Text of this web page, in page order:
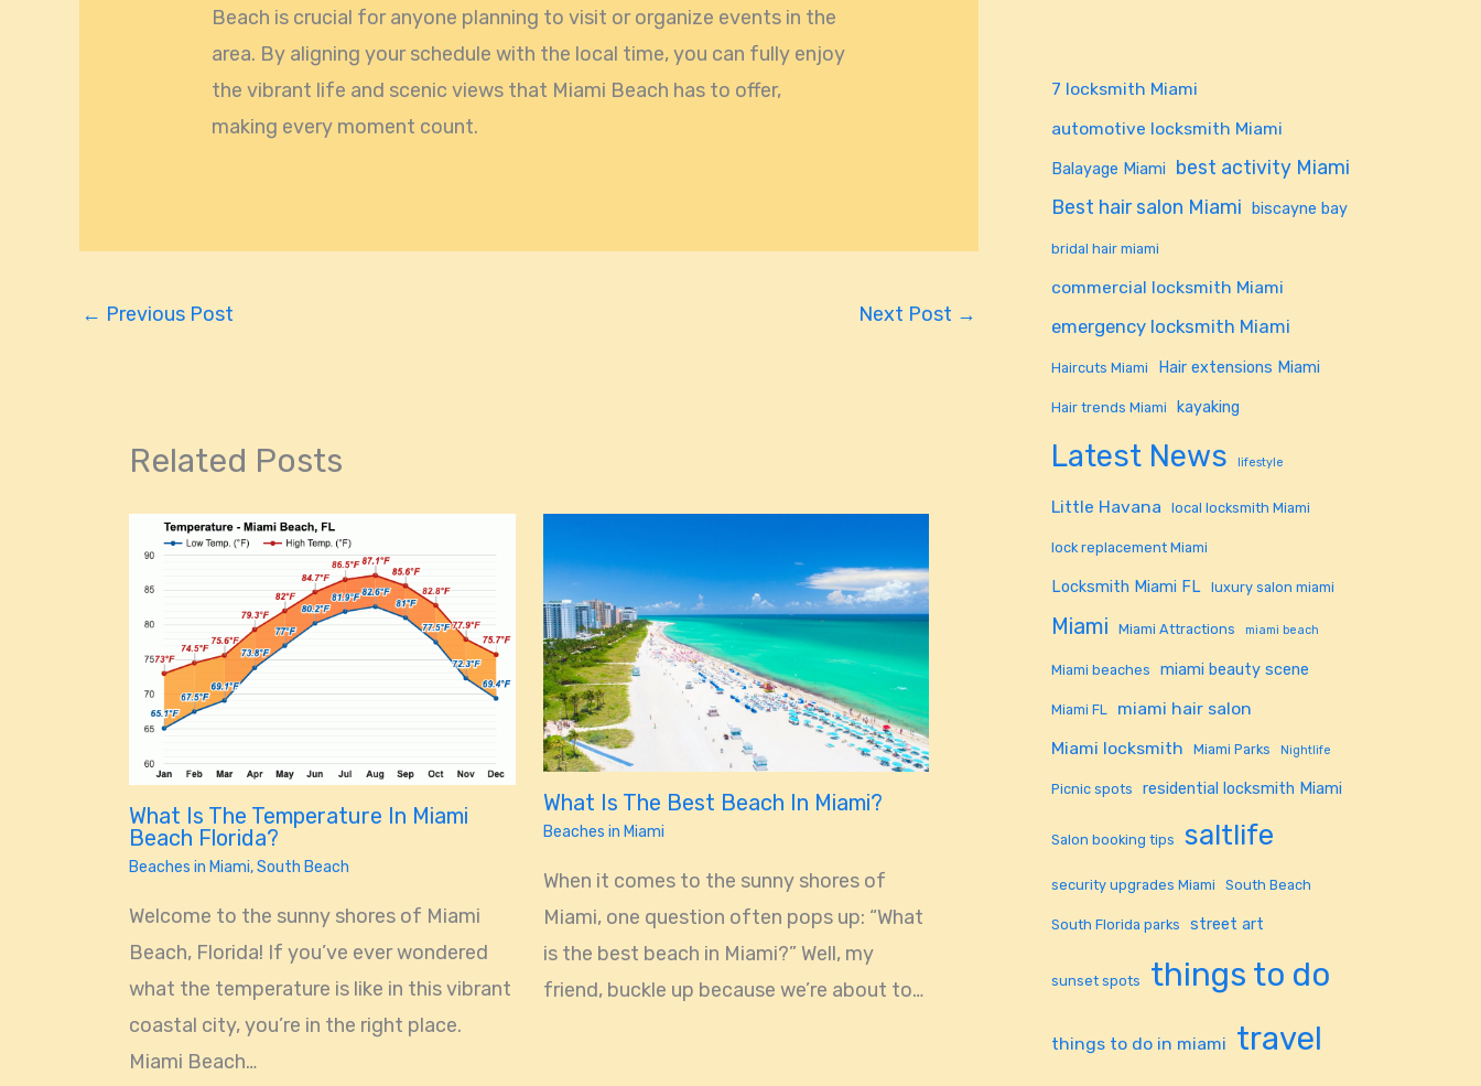
Beach is crucial for anyone planning to visit or organize events in the
area. By aligning your schedule with the local time, you can fully enjoy
the vibrant life and scenic views that Miami Beach has to offer,
making every moment count.
← Previous Post Next Post →
Related Posts
What Is The Temperature In Miami
Beach Florida?
Beaches in Miami,South Beach
Welcome to the sunny shores of Miami
Beach, Florida! If you’ve ever wondered
what the temperature is like in this vibrant
coastal city, you’re in the right place.
Miami Beach…
What Is The Best Beach In Miami?
Beaches in Miami
When it comes to the sunny shores of
Miami, one question often pops up: “What
is the best beach in Miami?” Well, my
friend, buckle up because we’re about to…
7 locksmith Miami
automotive locksmith Miami
Balayage Miami
best activity Miami
Best hair salon Miami biscayne bay
bridal hair miami
commercial locksmith Miami
emergency locksmith Miami
Haircuts Miami Hair extensions Miami
Hair trends Miami kayaking
Latest News lifestyle
Little Havana local locksmith Miami
lock replacement Miami
Locksmith Miami FL luxury salon miami
Miami Miami Attractions miami beach
Miami beaches miami beauty scene
Miami FL
miami hair salon
Miami locksmith
Miami Parks Nightlife
Picnic spots residential locksmith Miami
Salon booking tips saltlife
security upgrades Miami South Beach
South Florida parks street art
sunset spots things to do
things to do in miami travel